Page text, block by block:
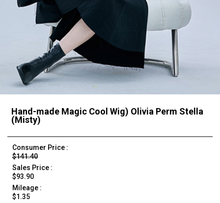
Hand-made Magic Cool Wig) Olivia Perm Stella
(Misty)
Consumer Price :
$141.40
Sales Price :
$93.90
Mileage :
$1.35